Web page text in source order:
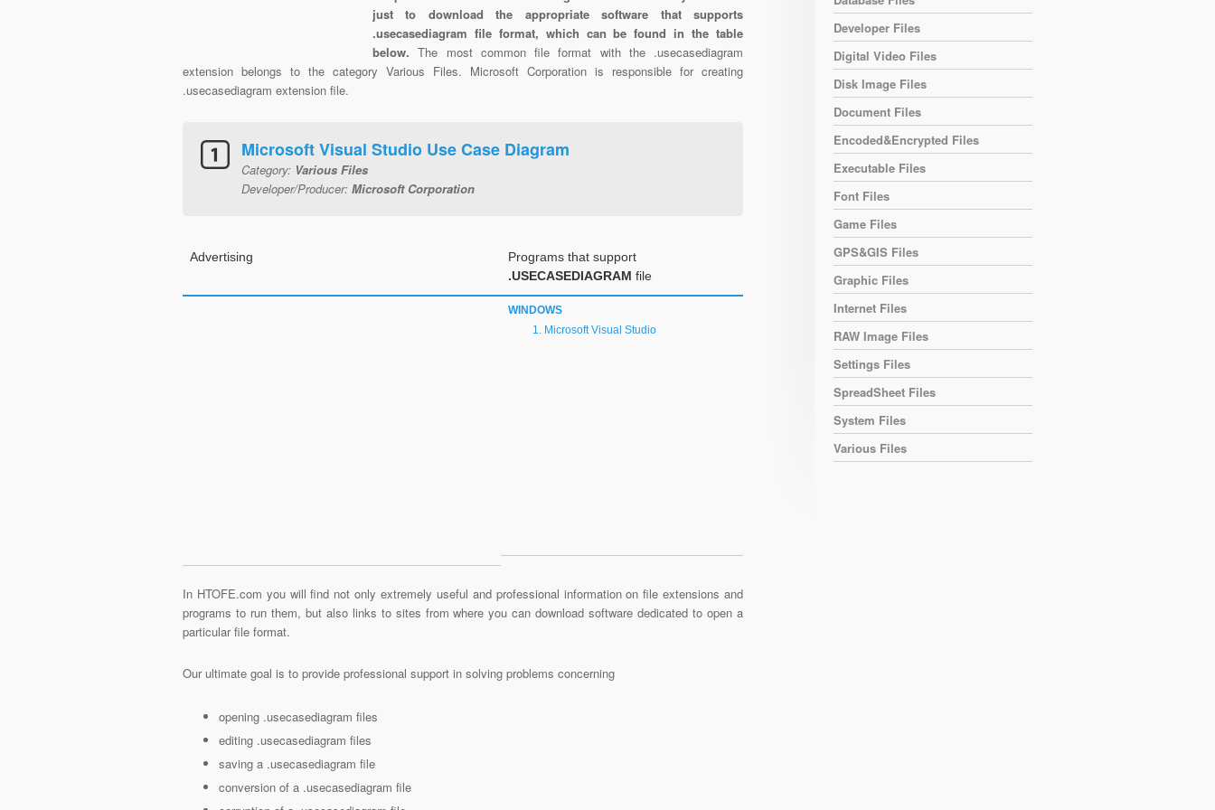
just to download the appropriate software that supports
.usecasediagram file format, which can be found in the table
below.The most common file format with the .usecasediagram
extension belongs to the category Various Files. Microsoft Corporation is responsible for creating
.usecasediagram extension file.
Microsoft Visual Studio Use Case Diagram
Category: Various Files
Developer/Producer: Microsoft Corporation
Advertising
Programs that support
.USECASEDIAGRAM file
WINDOWS
Microsoft Visual Studio
In HTOFE.com you will find not only extremely useful and professional information on file extensions and
programs to run them, but also links to sites from where you can download software dedicated to open a
particular file format.
Our ultimate goal is to provide professional support in solving problems concerning
opening .usecasediagram files
editing .usecasediagram files
saving a .usecasediagram file
conversion of a .usecasediagram file
Developer Files
Digital Video Files
Disk Image Files
Document Files
Encoded&Encrypted Files
Executable Files
Font Files
Game Files
GPS&GIS Files
Graphic Files
Internet Files
RAW Image Files
Settings Files
SpreadSheet Files
System Files
Various Files